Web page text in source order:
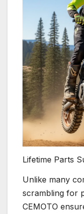
Lifetime Parts
Unlike many
scrambling for
CEMOTO